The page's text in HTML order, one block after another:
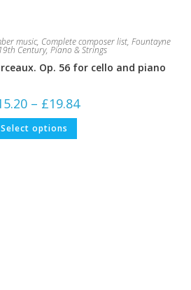
music, Complete composer list, Fountayne
Century, Piano & Strings
Op. 56 for cello and piano
– £19.84range:
Select options This
has